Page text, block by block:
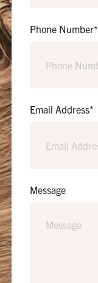
Phone Number*
Email Address*
Message